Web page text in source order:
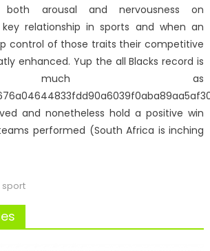
arousal and nervousness on
relationship in sports and when an
control of those traits their competitive
enhanced. Yup the all Blacks record is
as
and nonetheless hold a positive win
performed (South Africa is inching
sport